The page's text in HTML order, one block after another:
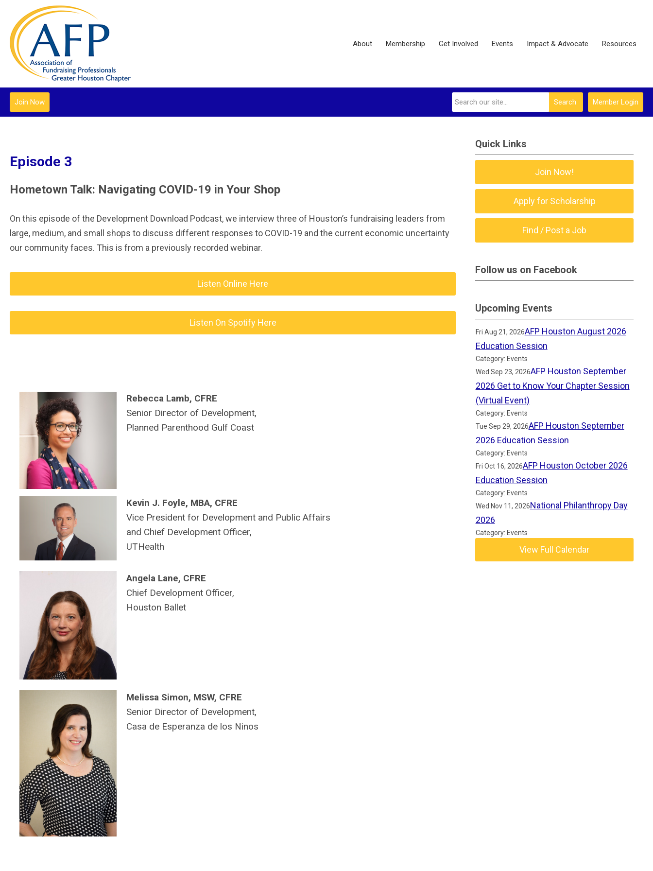
About Membership Get Involved Events Impact & Advocate Resources
Member Login
Search
Join Now
Episode 3
Hometown Talk: Navigating COVID-19 in Your Shop
On this episode of the Development Download Podcast, we interview three of Houston’s fundraising leaders from
large, medium, and small shops to discuss different responses to COVID-19 and the current economic uncertainty
our community faces. This is from a previously recorded webinar.
Listen Online Here
Listen On Spotify Here
Rebecca Lamb, CFRE
Senior Director of Development,
Planned Parenthood Gulf Coast
Kevin J. Foyle, MBA, CFRE
Vice President for Development and Public Affairs
and Chief Development Officer,
UTHealth
Angela Lane, CFRE
Chief Development Officer,
Houston Ballet
Melissa Simon, MSW, CFRE
Senior Director of Development,
Casa de Esperanza de los Ninos
Quick Links
Join Now!
Apply for Scholarship
Find / Post a Job
Follow us on Facebook
Upcoming Events
Fri Aug 21, 2026AFP Houston August 2026
Education Session
Category: Events
Wed Sep 23, 2026AFP Houston September
2026 Get to Know Your Chapter Session
(Virtual Event)
Category: Events
Tue Sep 29, 2026AFP Houston September
2026 Education Session
Category: Events
Fri Oct 16, 2026AFP Houston October 2026
Education Session
Category: Events
Wed Nov 11, 2026National Philanthropy Day
2026
Category: Events
View Full Calendar